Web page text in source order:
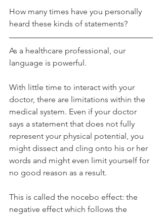
How many times have you personally
heard these kinds of statements?
As a healthcare professional, our
language is powerful.
With little time to interact with your
doctor, there are limitations within the
medical system. Even if your doctor
says a statement that does not fully
represent your physical potential, you
might dissect and cling onto his or her
words and might even limit yourself for
no good reason as a result.
This is called the nocebo effect: the
negative effect which follows the